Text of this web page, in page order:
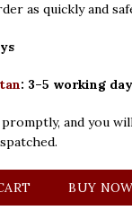
as quickly and
: 3–5 working
and you
Black Dial
BUY NOW